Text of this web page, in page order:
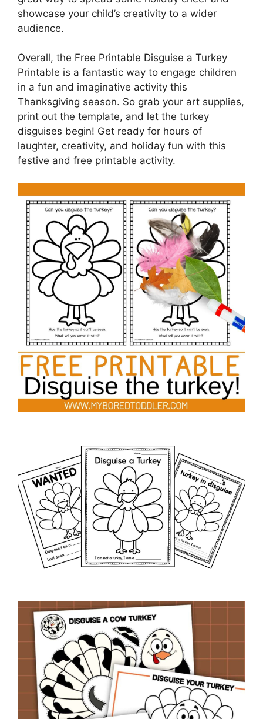
showcase your child’s creativity to a wider
audience.
Overall, the Free Printable Disguise a Turkey
Printable is a fantastic way to engage children
in a fun and imaginative activity this
Thanksgiving season. So grab your art supplies,
print out the template, and let the turkey
disguises begin! Get ready for hours of
laughter, creativity, and holiday fun with this
festive and free printable activity.